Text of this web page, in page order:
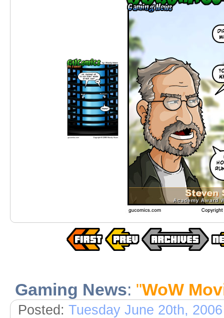
Gaming News: "WoW
Posted: Tuesday June 20th, 2006